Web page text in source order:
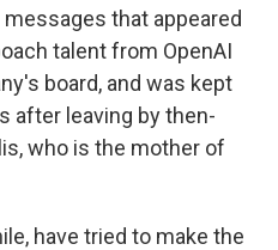
that appeared
talent from OpenAI
board, and was kept
after leaving by then-
who is the mother of
have tried to make the